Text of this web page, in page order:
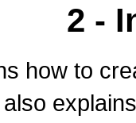
2 -
how to
also